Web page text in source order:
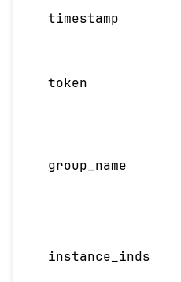
timestamp
token
group_name
instance_inds